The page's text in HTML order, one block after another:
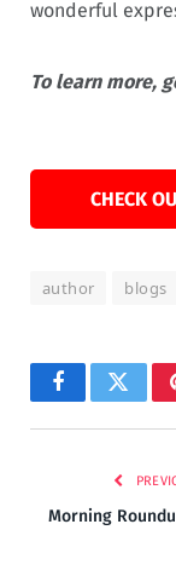
wonderful
To learn more,
CHECK
author blogs
Facebook
Morning